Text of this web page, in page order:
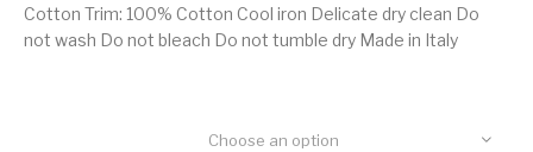
Cotton Trim: 100% Cotton Cool iron Delicate dry clean Do
not wash Do not bleach Do not tumble dry Made in Italy
Choose an option